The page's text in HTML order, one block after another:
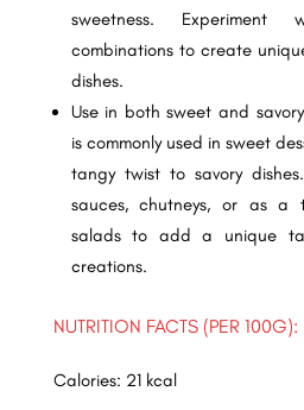
sweetness.
combinations to create
dishes.
Use in both sweet and
is commonly used in sweet
tangy twist to savory
sauces, chutneys, or as
salads to add a unique
creations.
NUTRITION FACTS (PER 100G):
Calories: 21 kcal